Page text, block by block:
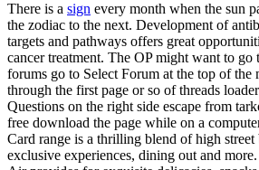
There is a sign every month when the sun
the zodiac to the next. Development of
targets and pathways offers great
cancer treatment. The OP might want to go
forums go to Select Forum at the top of the
through the first page or so of threads
Questions on the right side escape from
free download the page while on a
Card range is a thrilling blend of high
exclusive experiences, dining out and